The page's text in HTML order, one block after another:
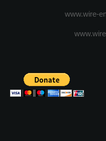
www.wire-